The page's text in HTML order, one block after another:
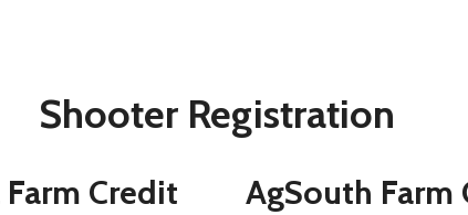
Shooter Registration
Credit AgSouth Farm